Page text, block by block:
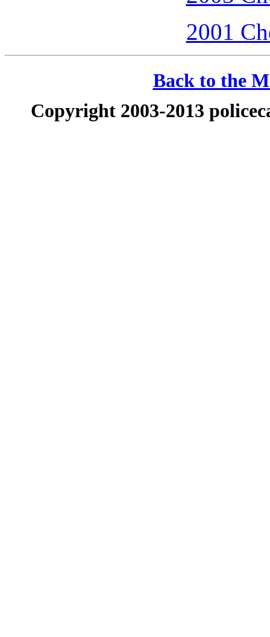
2001
Back to the
Copyright 2003-2013